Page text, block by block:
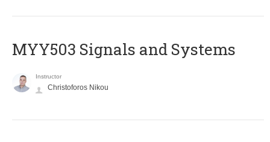
MYY503 Signals and Systems
Instructor
Christoforos Nikou